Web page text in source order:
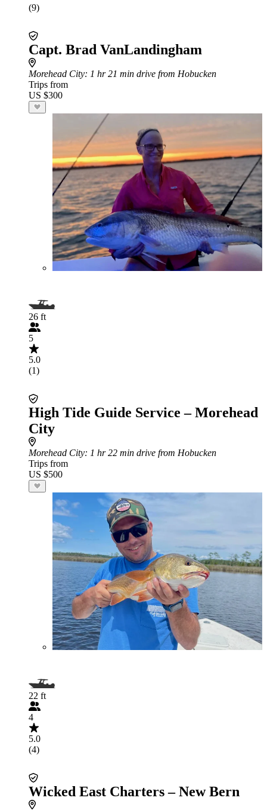
(9)
Capt. Brad VanLandingham
Morehead City: 1 hr 21 min drive from Hobucken
Trips from
US $300
26 ft
5
5.0
(1)
High Tide Guide Service – Morehead
City
Morehead City: 1 hr 22 min drive from Hobucken
Trips from
US $500
22 ft
4
5.0
(4)
Wicked East Charters – New Bern